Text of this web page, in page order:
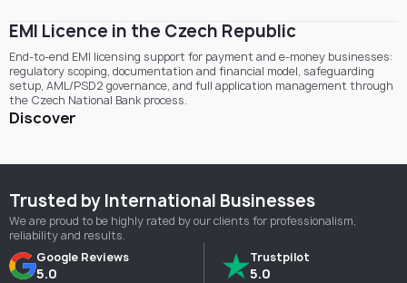
EMI Licence in the Czech Republic
End-to-end EMI licensing support for payment and e-money businesses:
regulatory scoping, documentation and financial model, safeguarding
setup, AML/PSD2 governance, and full application management through
the Czech National Bank process.
Discover
Trusted by International Businesses
We are proud to be highly rated by our clients for professionalism,
reliability and results.
Google Reviews
5.0
Trustpilot
5.0